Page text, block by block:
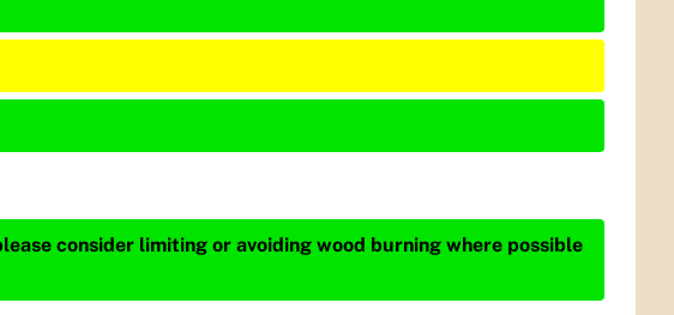
consider limiting or avoiding wood burning where possible